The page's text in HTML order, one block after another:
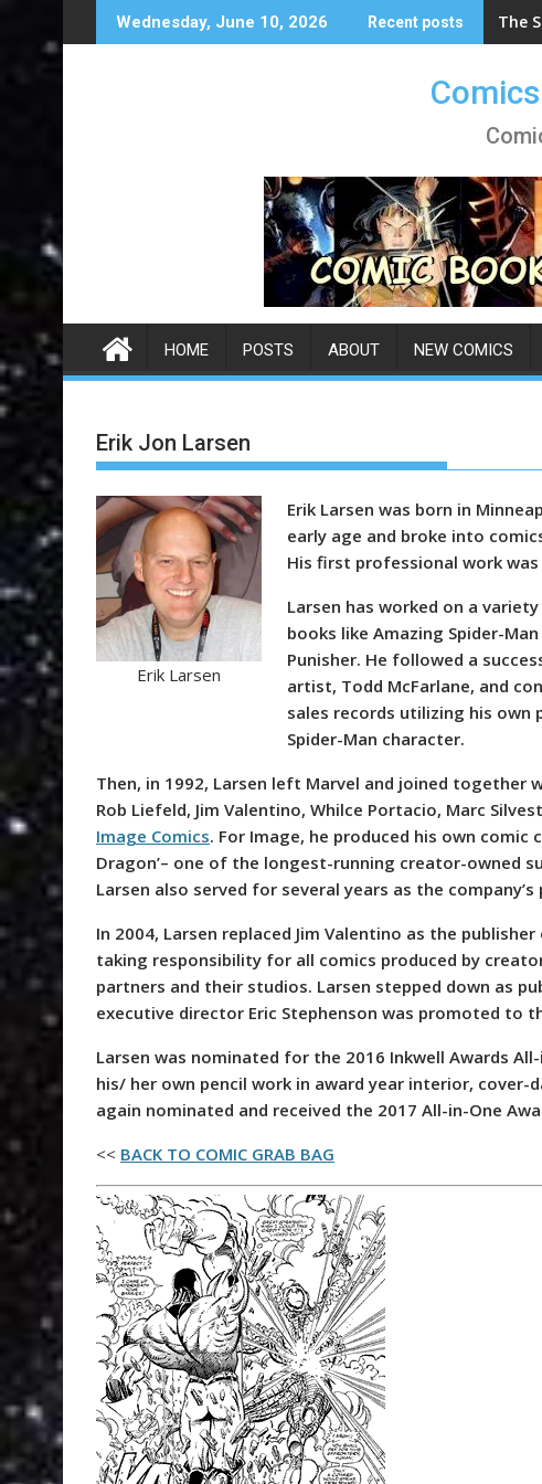
to
Wednesday, June 10, 2026 Recent posts The
HOME POSTS ABOUT NEW COMICS
Erik Jon Larsen
Erik Larsen
Erik Larsen was born in
early age and broke into
His first professional work was
Larsen has worked on a
books like Amazing Spider-
Punisher. He followed a
artist, Todd McFarlane, and
sales records utilizing his own
Spider-Man character.
Then, in 1992, Larsen left Marvel and joined together
Rob Liefeld, Jim Valentino, Whilce Portacio, Marc
Image Comics. For Image, he produced his own comic
Dragon’– one of the longest-running creator-owned
Larsen also served for several years as the company’s
In 2004, Larsen replaced Jim Valentino as the
taking responsibility for all comics produced by
partners and their studios. Larsen stepped down as
executive director Eric Stephenson was promoted to
Larsen was nominated for the 2016 Inkwell Awards
his/ her own pencil work in award year interior, cover-
again nominated and received the 2017 All-in-One
<< BACK TO COMIC GRAB BAG